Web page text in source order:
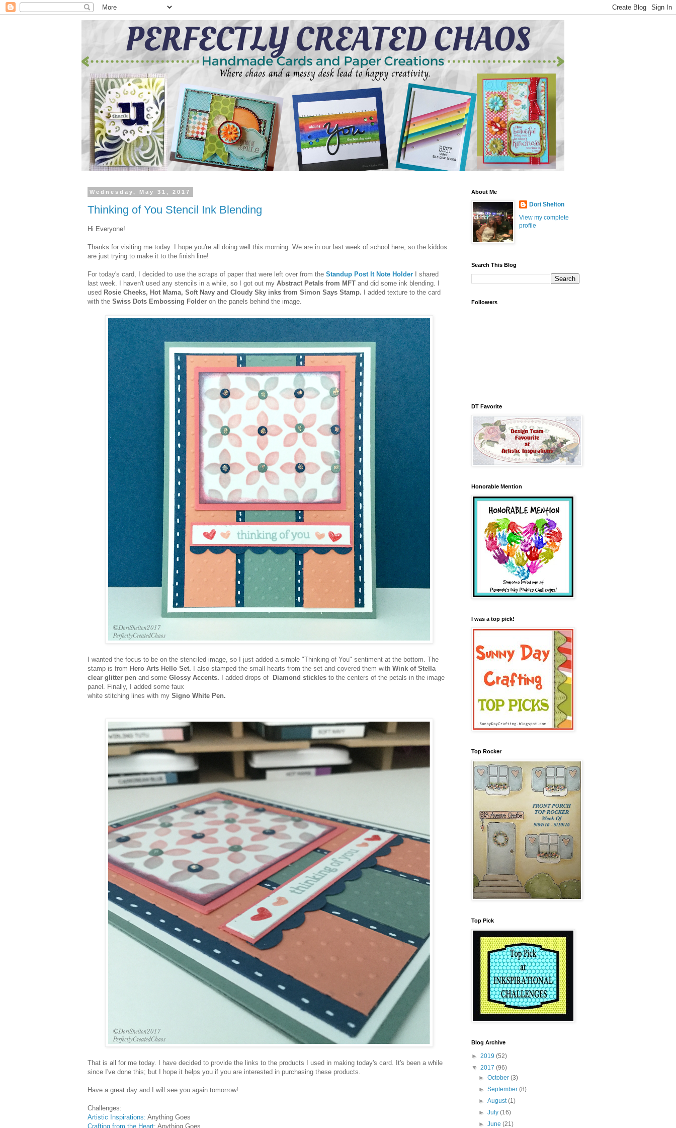
Wednesday, May 31, 2017
Thinking of You Stencil Ink Blending
Hi Everyone!
Thanks for visiting me today. I hope you're all doing well this morning. We are in our last week of school here, so the kiddos
are just trying to make it to the finish line!
For today's card, I decided to use the scraps of paper that were left over from the Standup Post It Note Holder I shared
last week. I haven't used any stencils in a while, so I got out my Abstract Petals from MFT and did some ink blending. I
used Rosie Cheeks, Hot Mama, Soft Navy and Cloudy Sky inks from Simon Says Stamp. I added texture to the card
with the Swiss Dots Embossing Folder on the panels behind the image.
I wanted the focus to be on the stenciled image, so I just added a simple "Thinking of You" sentiment at the bottom. The
stamp is from Hero Arts Hello Set. I also stamped the small hearts from the set and covered them with Wink of Stella
clear glitter pen and some Glossy Accents. I added drops of Diamond stickles to the centers of the petals in the image
panel. Finally, I added some faux
white stitching lines with my Signo White Pen.
That is all for me today. I have decided to provide the links to the products I used in making today's card. It's been a while
since I've done this; but I hope it helps you if you are interested in purchasing these products.
Have a great day and I will see you again tomorrow!
Challenges:
Artistic Inspirations: Anything Goes
Crafting from the Heart: Anything Goes
About Me
Dori Shelton
View my complete
profile
Search This Blog
Followers
DT Favorite
Honorable Mention
I was a top pick!
Top Rocker
Top Pick
Blog Archive
► 2019 (52)
▼ 2017 (96)
►October(3)
►September(8)
►August(1)
►July(16)
►June(21)